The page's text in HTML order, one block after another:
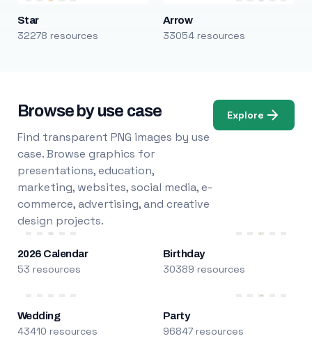
Star
32278 resources
Arrow
33054 resources
Browse by use case
Find transparent PNG images by use
case. Browse graphics for
presentations, education,
marketing, websites, social media, e-
commerce, advertising, and creative
design projects.
Explore
2026 Calendar
53 resources
Birthday
30389 resources
Wedding
43410 resources
Party
96847 resources